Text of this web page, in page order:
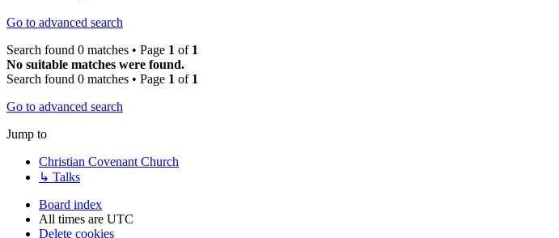
Go to advanced search
Search found 0 matches • Page 1 of 1
No suitable matches were found.
Search found 0 matches • Page 1 of 1
Go to advanced search
Jump to
Christian Covenant Church
↳ Talks
Board index
All times are UTC
Delete cookies